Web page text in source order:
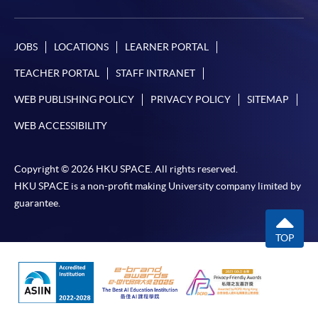
JOBS LOCATIONS LEARNER PORTAL
TEACHER PORTAL STAFF INTRANET
WEB PUBLISHING POLICY PRIVACY POLICY SITEMAP
WEB ACCESSIBILITY
Copyright © 2026 HKU SPACE. All rights reserved.
HKU SPACE is a non-profit making University company limited by
guarantee.
TOP